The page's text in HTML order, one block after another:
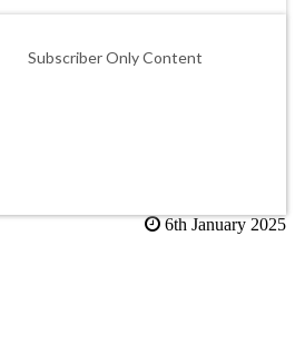
Subscriber Only Content
6th January 2025